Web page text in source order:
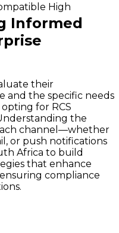
High
Informed
their
and the specific needs
for RCS
the
channel—whether
or push notifications
Africa to build
that enhance
compliance